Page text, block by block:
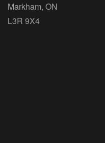
Markham, ON
L3R 9X4